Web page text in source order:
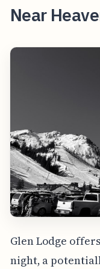
Near
Glen Lodge
night, a